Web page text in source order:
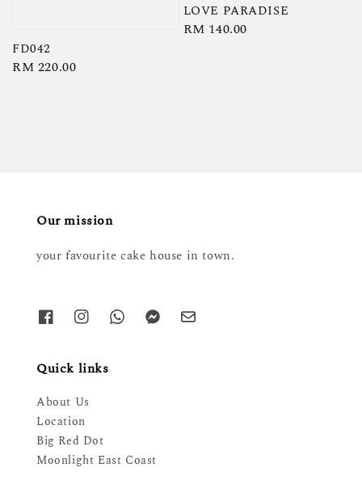
FD042
Regular
RM 220.00
LOVE PARADISE
Regular
RM 140.00
Our mission
your favourite cake house in town.
Quick links
About Us
Location
Big Red Dot
Moonlight East Coast